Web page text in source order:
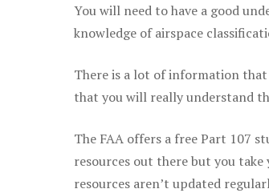
You will need to have a good
knowledge of airspace
There is a lot of information
that you will really understand
The FAA offers a free Part 107
resources out there but you
resources aren’t updated